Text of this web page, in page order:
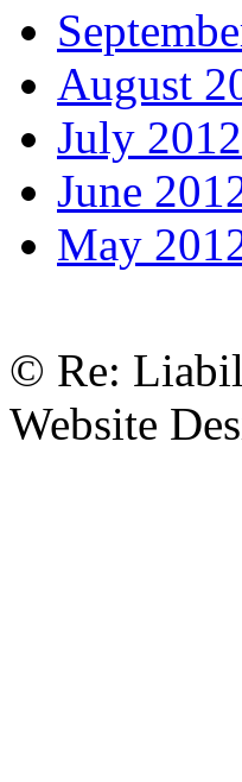
August
July 2012
June
May
© Re:
Website